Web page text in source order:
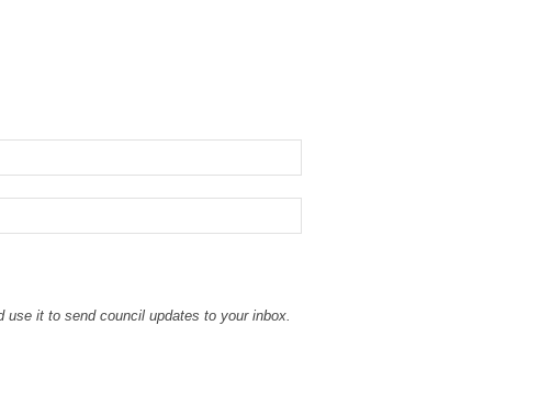
it to send council updates to your inbox.